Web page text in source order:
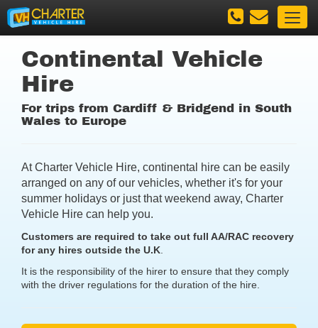
Continental Vehicle
Hire
For trips from Cardiff & Bridgend in South
Wales to Europe
At Charter Vehicle Hire, continental hire can be easily
arranged on any of our vehicles, whether it's for your
summer holidays or just that weekend away, Charter
Vehicle Hire can help you.
Customers are required to take out full AA/RAC recovery
for any hires outside the U.K.
It is the responsibility of the hirer to ensure that they comply
with the driver regulations for the duration of the hire.